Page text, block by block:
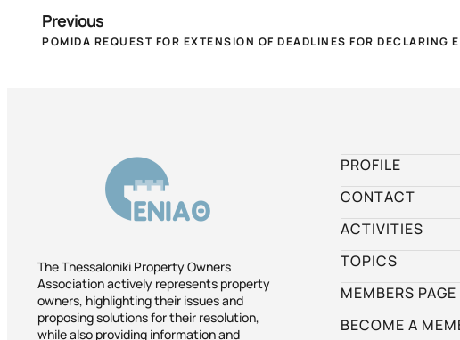
Previous
The Thessaloniki Property Owners
Association actively represents property
owners, highlighting their issues and
proposing solutions for their resolution,
while also providing information and
PROFILE
CONTACT
ACTIVITIES
TOPICS
MEMBERS
BECOME A